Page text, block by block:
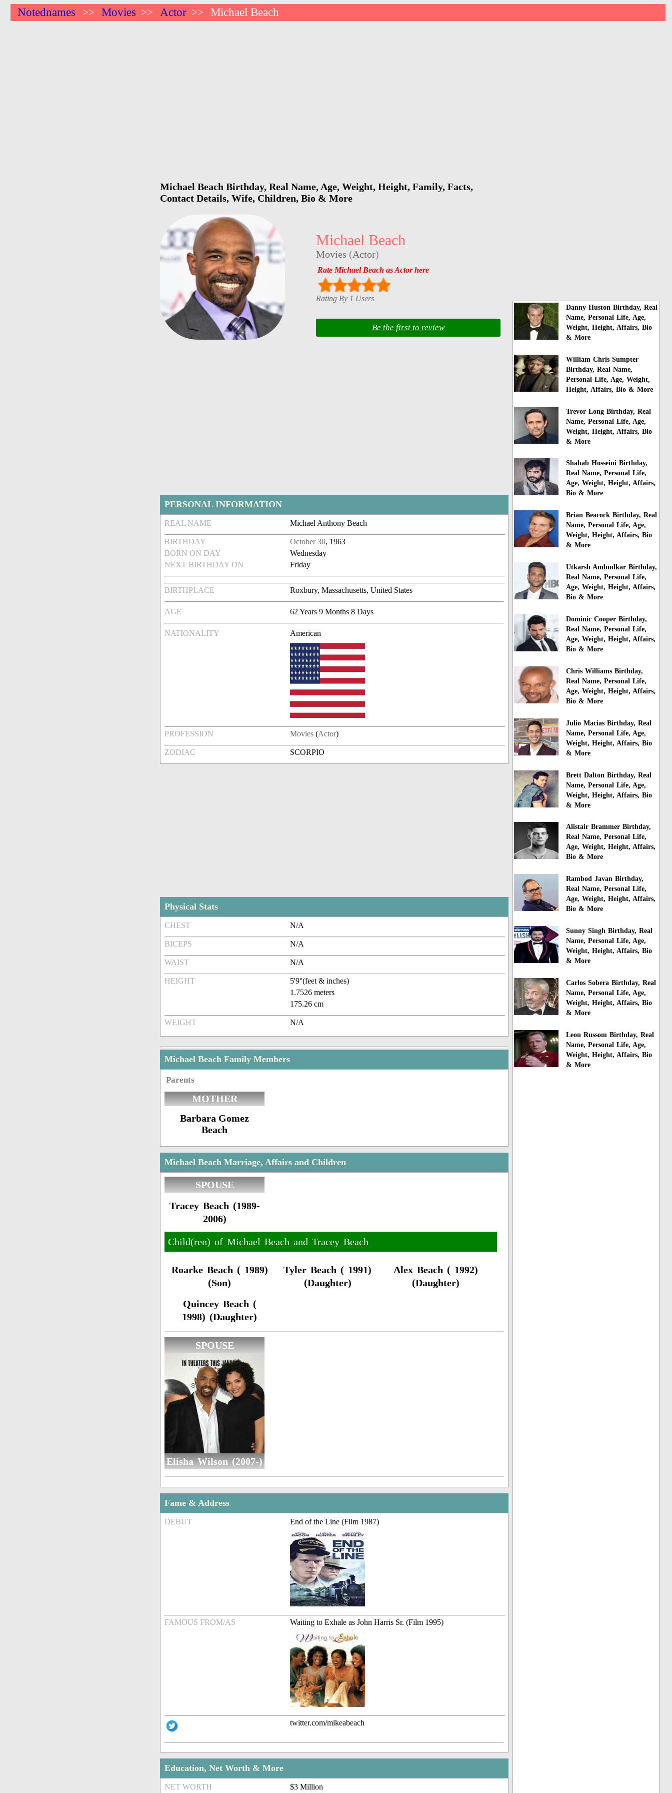
Notednames >> Movies >> Actor >> Michael Beach
Michael Beach Birthday, Real Name, Age, Weight, Height, Family, Facts,
Contact Details, Wife, Children, Bio & More
Michael Beach
Movies (Actor)
Rate Michael Beach as Actor here
Rating By 1 Users
Be the first to review
PERSONAL INFORMATION
REAL NAME Michael Anthony Beach
BIRTHDAY October 30, 1963
BORN ON DAY
Wednesday
NEXT BIRTHDAY ON
Friday
BIRTHPLACE Roxbury, Massachusetts, United States
AGE 62 Years 9 Months 8 Days
NATIONALITY American
PROFESSION Movies (Actor)
ZODIAC SCORPIO
Physical Stats
CHEST N/A
BICEPS N/A
WAIST N/A
HEIGHT
5'9''(feet & inches)
1.7526 meters
175.26 cm
WEIGHT N/A
Michael Beach Family Members
Parents
MOTHER
Barbara Gomez
Beach
Michael Beach Marriage, Affairs and Children
SPOUSE
Tracey Beach (1989-
2006)
Child(ren) of Michael Beach and Tracey Beach
Roarke Beach ( 1989)
(Son)
Tyler Beach ( 1991)
(Daughter)
Alex Beach ( 1992)
(Daughter)
Quincey Beach (
1998) (Daughter)
SPOUSE
Elisha Wilson (2007-)
Fame & Address
DEBUT End of the Line (Film 1987)
FAMOUS FROM/AS Waiting to Exhale as John Harris Sr. (Film 1995)
twitter.com/mikeabeach
Education, Net Worth & More
NET WORTH $3 Million
Danny Huston Birthday, Real
Name, Personal Life, Age,
Weight, Height, Affairs, Bio
& More
William Chris Sumpter
Birthday, Real Name,
Personal Life, Age, Weight,
Height, Affairs, Bio & More
Trevor Long Birthday, Real
Name, Personal Life, Age,
Weight, Height, Affairs, Bio
& More
Shahab Hosseini Birthday,
Real Name, Personal Life,
Age, Weight, Height, Affairs,
Bio & More
Brian Beacock Birthday, Real
Name, Personal Life, Age,
Weight, Height, Affairs, Bio
& More
Utkarsh Ambudkar Birthday,
Real Name, Personal Life,
Age, Weight, Height, Affairs,
Bio & More
Dominic Cooper Birthday,
Real Name, Personal Life,
Age, Weight, Height, Affairs,
Bio & More
Chris Williams Birthday,
Real Name, Personal Life,
Age, Weight, Height, Affairs,
Bio & More
Julio Macias Birthday, Real
Name, Personal Life, Age,
Weight, Height, Affairs, Bio
& More
Brett Dalton Birthday, Real
Name, Personal Life, Age,
Weight, Height, Affairs, Bio
& More
Alistair Brammer Birthday,
Real Name, Personal Life,
Age, Weight, Height, Affairs,
Bio & More
Rambod Javan Birthday,
Real Name, Personal Life,
Age, Weight, Height, Affairs,
Bio & More
Sunny Singh Birthday, Real
Name, Personal Life, Age,
Weight, Height, Affairs, Bio
& More
Carlos Sobera Birthday, Real
Name, Personal Life, Age,
Weight, Height, Affairs, Bio
& More
Leon Russom Birthday, Real
Name, Personal Life, Age,
Weight, Height, Affairs, Bio
& More